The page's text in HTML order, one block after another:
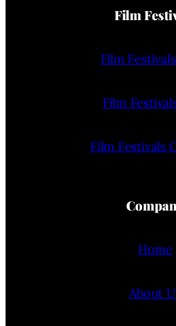
Film
Film
Film
Film Festivals
Home
About